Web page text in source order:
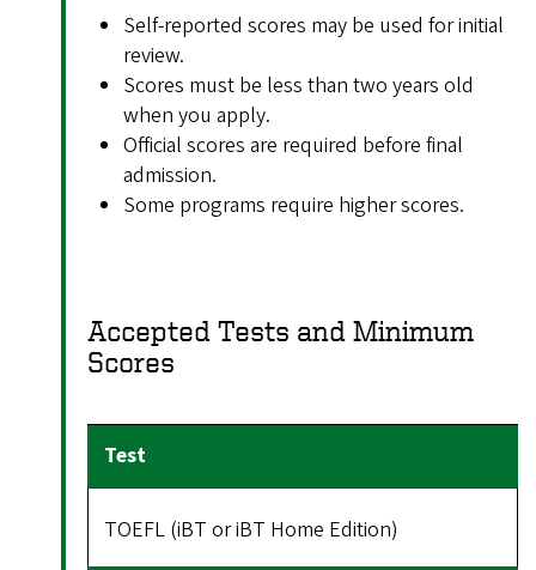
Self-reported scores may be used for initial
review.
Scores must be less than two years old
when you apply.
Official scores are required before final
admission.
Some programs require higher scores.
Accepted Tests and Minimum
Scores
TOEFL (iBT or iBT Home Edition)